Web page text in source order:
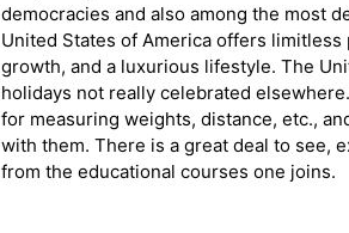
democracies and also among the most
United States of America offers
growth, and a luxurious lifestyle. The
holidays not really celebrated
for measuring weights, distance, etc.,
with them. There is a great deal to see,
from the educational courses one joins.